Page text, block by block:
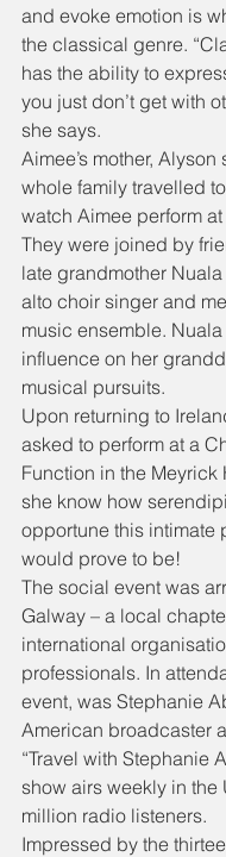
and evoke emotion is
the classical genre.
has the ability to
you just don’t get with
she says.
Aimee’s mother, Alyson
whole family travelled to
watch Aimee perform
They were joined by
late grandmother
alto choir singer and
music ensemble.
influence on her
musical pursuits.
Upon returning to
asked to perform at a
Function in the Meyrick
she know how
opportune this intimate
would prove to be!
The social event was
Galway – a local
international
professionals. In
event, was Stephanie
American broadcaster
“Travel with Stephanie
show airs weekly in the
million radio listeners.
Impressed by the